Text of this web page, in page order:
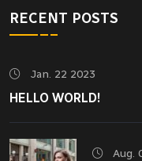
RECENT POSTS
Jan. 22 2023
HELLO WORLD!
Aug.